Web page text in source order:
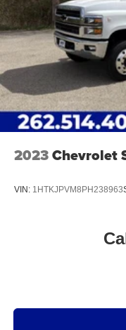
2023Chevrolet
VIN: 1HTKJPVM8PH238963